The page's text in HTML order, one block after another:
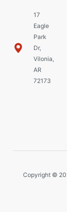
17
Eagle
Park
Dr,
Vilonia,
AR
72173
Copyright ©